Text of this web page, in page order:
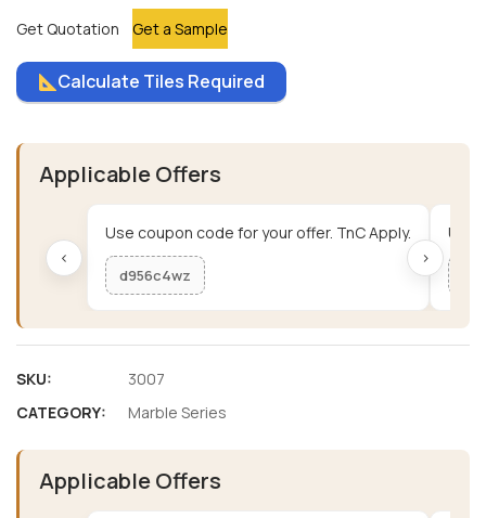
Get Quotation
Get a Sample
Calculate Tiles Required
Applicable Offers
‹
Use coupon code for your offer. TnC Apply.
d956c4wz
Use
›
SKU:
3007
CATEGORY:
Marble Series
Applicable Offers